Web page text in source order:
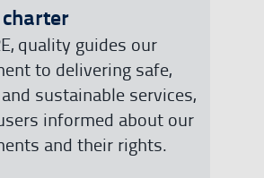
quality guides our
to delivering safe,
sustainable services,
informed about our
and their rights.